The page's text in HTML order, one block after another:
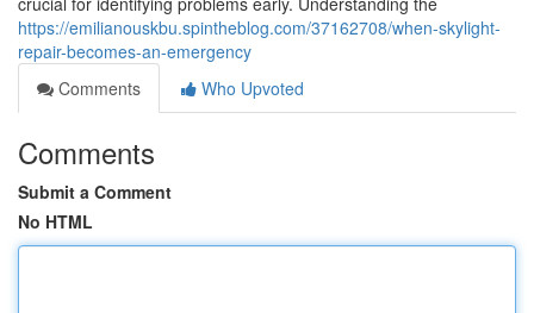
https://emilianouskbu.spintheblog.com/37162708/when-skylight-
repair-becomes-an-emergency
Comments
Who Upvoted
Comments
Submit a Comment
No HTML